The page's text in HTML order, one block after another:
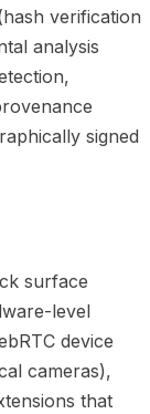
verification
analysis
signed
surface
level
device
cameras),
that